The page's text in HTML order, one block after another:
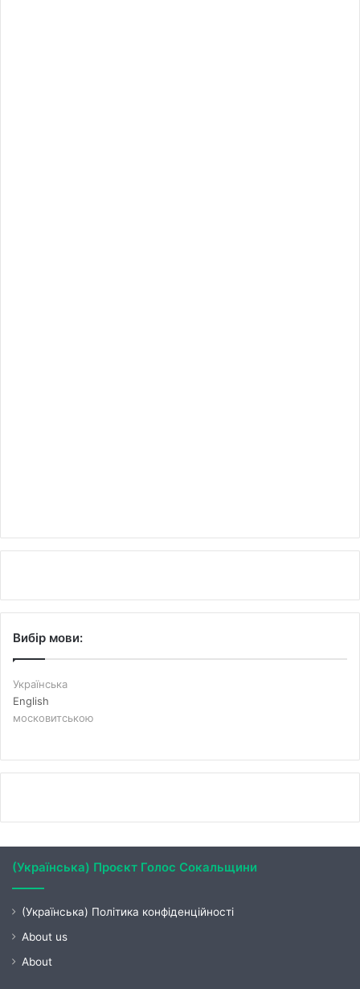
Вибір мови:
Українська
English
московитською
(Українська) Проєкт Голос Сокальщини
(Українська) Політика конфіденційності
About us
About